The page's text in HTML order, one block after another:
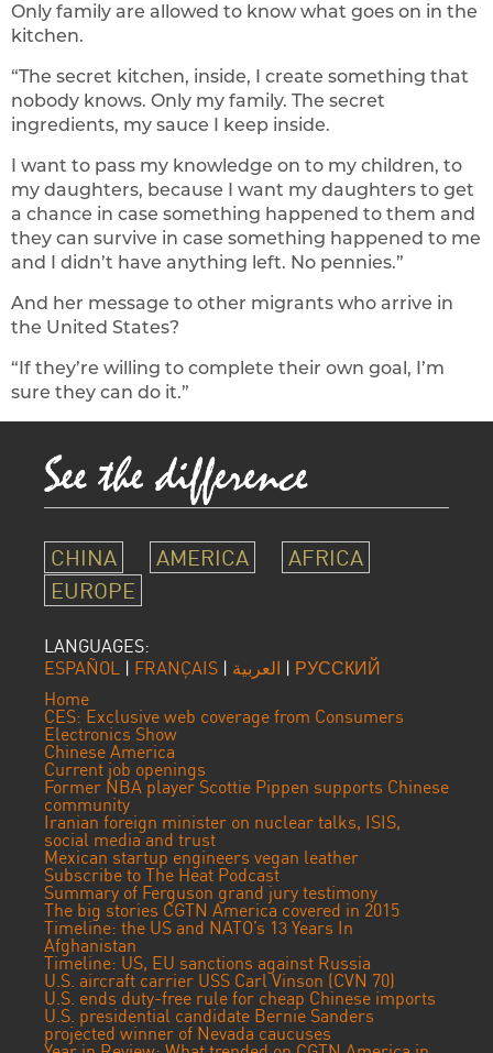
Only family are allowed to know what goes on in the
kitchen.
“The secret kitchen, inside, I create something that
nobody knows. Only my family. The secret
ingredients, my sauce I keep inside.
I want to pass my knowledge on to my children, to
my daughters, because I want my daughters to get
a chance in case something happened to them and
they can survive in case something happened to me
and I didn’t have anything left. No pennies.”
And her message to other migrants who arrive in
the United States?
“If they’re willing to complete their own goal, I’m
sure they can do it.”
CHINA AMERICA
AFRICA
EUROPE
LANGUAGES:
ESPAÑOL | FRANÇAIS | العربية | РУССКИЙ
Home
CES: Exclusive web coverage from Consumers
Electronics Show
Chinese America
Current job openings
Former NBA player Scottie Pippen supports Chinese
community
Iranian foreign minister on nuclear talks, ISIS,
social media and trust
Mexican startup engineers vegan leather
Subscribe to The Heat Podcast
Summary of Ferguson grand jury testimony
The big stories CGTN America covered in 2015
Timeline: the US and NATO’s 13 Years In
Afghanistan
Timeline: US, EU sanctions against Russia
U.S. aircraft carrier USS Carl Vinson (CVN 70)
U.S. ends duty-free rule for cheap Chinese imports
U.S. presidential candidate Bernie Sanders
projected winner of Nevada caucuses